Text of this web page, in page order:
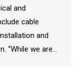
and
cable
and
“While we are…